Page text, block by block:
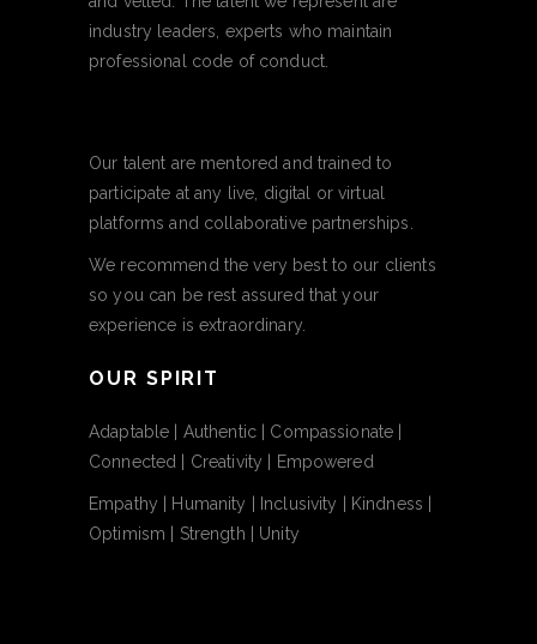
industry leaders, experts who maintain
professional code of conduct.
Our talent are mentored and trained to
participate at any live, digital or virtual
platforms and collaborative partnerships.
We recommend the very best to our clients
so you can be rest assured that your
experience is extraordinary.
OUR SPIRIT
Adaptable | Authentic | Compassionate |
Connected | Creativity | Empowered
Empathy | Humanity | Inclusivity | Kindness |
Optimism | Strength | Unity